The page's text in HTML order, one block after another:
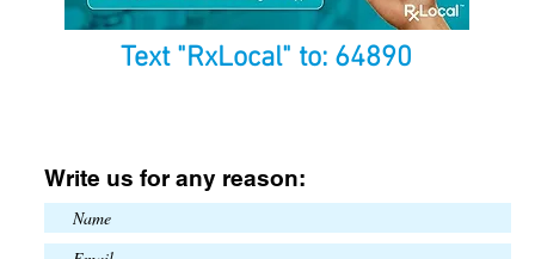
Text "RxLocal" to: 64890
Write us for any reason: